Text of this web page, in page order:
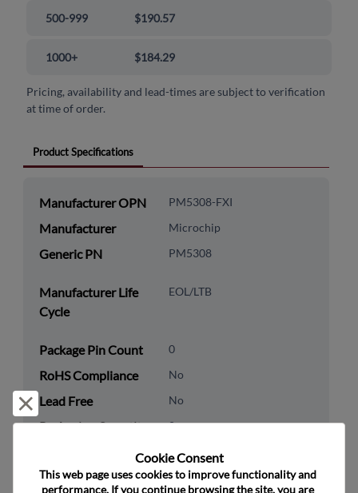
500-999 $190.57
1000+ $184.29
Pricing, availability and lead-times are subject to verification
at time of order.
Product Specifications
Manufacturer OPN PM5308-FXI
Manufacturer Microchip
Generic PN PM5308
Manufacturer Life
Cycle
EOL/LTB
Package Pin Count 0
RoHS Compliance No
Lead Free No
Packaging Quantity 0
Category
Analog & Mixed Signal
Reject and close
Cookie Consent﻿
This web page uses cookies to improve functionality and
performance. If you continue browsing the site, you are